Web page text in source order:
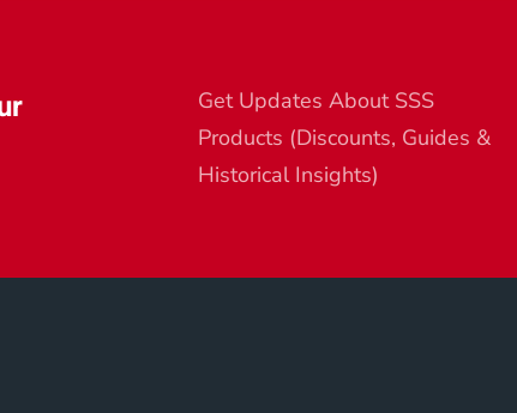
Get Updates About SSS
Products (Discounts, Guides &
Historical Insights)